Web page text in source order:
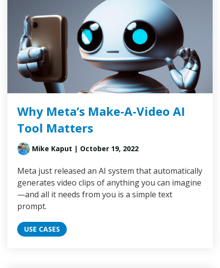
Why Meta’s Make-A-Video AI
Tool Matters
Mike Kaput | October 19, 2022
Meta just released an AI system that automatically
generates video clips of anything you can imagine
—and all it needs from you is a simple text
prompt.
USE CASES